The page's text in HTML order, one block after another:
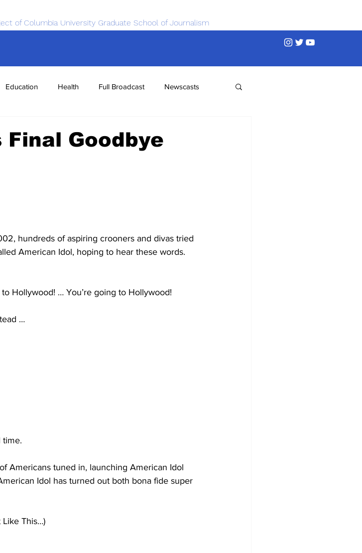
of Columbia University Graduate School of Journalism
Education Health Full Broadcast Newscasts
Final Goodbye
hundreds of aspiring crooners and divas tried
American Idol, hoping to hear these words.
Hollywood! … You’re going to Hollywood!
…
time.
Americans tuned in, launching American Idol
Idol has turned out both bona fide super
Like This…)